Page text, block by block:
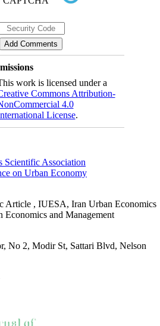
work is licensed under a
Commons Attribution-
4.0
License.
Scientific Association
on Urban Economy
Article , IUESA, Iran Urban Economics
and Management
No 2, Modir St, Sattari Blvd, Nelson